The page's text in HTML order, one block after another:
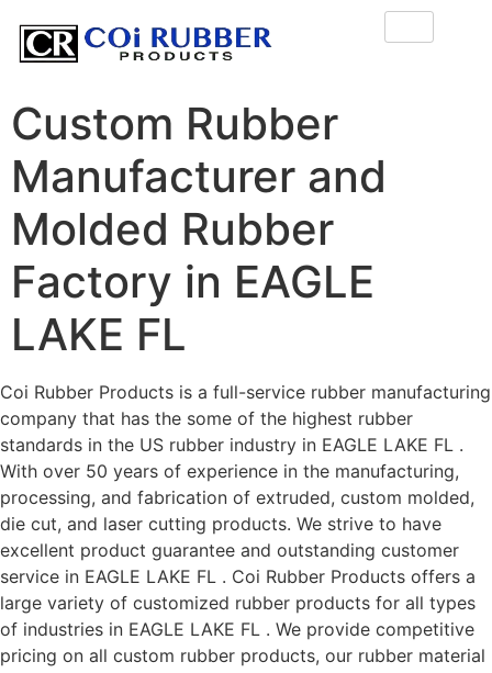
Custom Rubber
Manufacturer and
Molded Rubber
Factory in EAGLE
LAKE FL
Coi Rubber Products is a full-service rubber manufacturing
company that has the some of the highest rubber
standards in the US rubber industry in EAGLE LAKE FL .
With over 50 years of experience in the manufacturing,
processing, and fabrication of extruded, custom molded,
die cut, and laser cutting products. We strive to have
excellent product guarantee and outstanding customer
service in EAGLE LAKE FL . Coi Rubber Products offers a
large variety of customized rubber products for all types
of industries in EAGLE LAKE FL . We provide competitive
pricing on all custom rubber products, our rubber material